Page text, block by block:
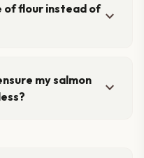
of flour instead of expand_more
my salmon
expand_more